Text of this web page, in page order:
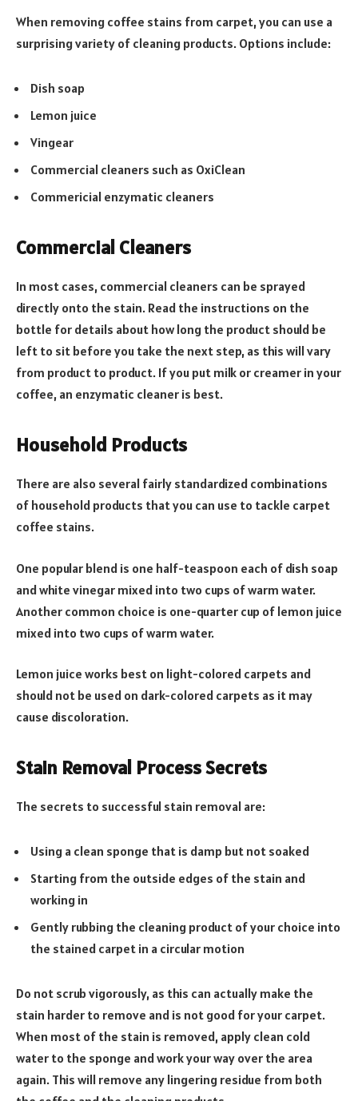
When removing coffee stains from carpet, you can use a
surprising variety of cleaning products. Options include:
Dish soap
Lemon juice
Vingear
Commercial cleaners such as OxiClean
Commericial enzymatic cleaners
Commercial Cleaners
In most cases, commercial cleaners can be sprayed
directly onto the stain. Read the instructions on the
bottle for details about how long the product should be
left to sit before you take the next step, as this will vary
from product to product. If you put milk or creamer in your
coffee, an enzymatic cleaner is best.
Household Products
There are also several fairly standardized combinations
of household products that you can use to tackle carpet
coffee stains.
One popular blend is one half-teaspoon each of dish soap
and white vinegar mixed into two cups of warm water.
Another common choice is one-quarter cup of lemon juice
mixed into two cups of warm water.
Lemon juice works best on light-colored carpets and
should not be used on dark-colored carpets as it may
cause discoloration.
Stain Removal Process Secrets
The secrets to successful stain removal are:
Using a clean sponge that is damp but not soaked
Starting from the outside edges of the stain and
working in
Gently rubbing the cleaning product of your choice into
the stained carpet in a circular motion
Do not scrub vigorously, as this can actually make the
stain harder to remove and is not good for your carpet.
When most of the stain is removed, apply clean cold
water to the sponge and work your way over the area
again. This will remove any lingering residue from both